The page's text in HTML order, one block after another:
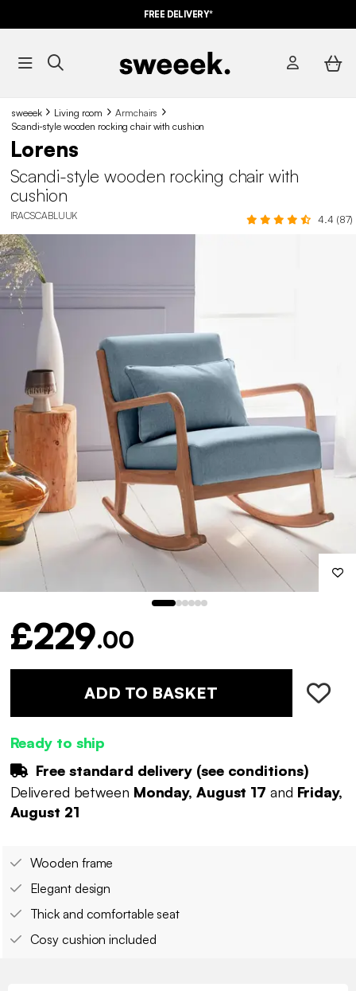
FREE DELIVERY*
sweeek Living room
Armchairs
Scandi-style wooden rocking chair with cushion
Lorens
Scandi-style wooden rocking chair with
cushion
IRACSCABLUUK 4.4 (87)
£229.00
ADD TO BASKET
Ready to ship
Free standard delivery (see conditions)
Delivered between Monday, August 17 and Friday,
August 21
Wooden frame
Elegant design
Thick and comfortable seat
Cosy cushion included